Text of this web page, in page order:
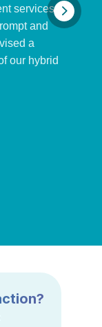
services.
and
a
our hybrid